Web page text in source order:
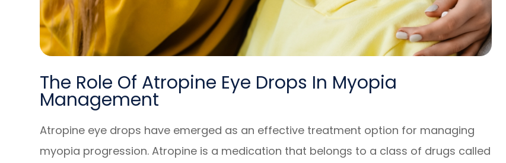
The Role Of Atropine Eye Drops In Myopia
Management
Atropine eye drops have emerged as an effective treatment option for managing
myopia progression. Atropine is a medication that belongs to a class of drugs called